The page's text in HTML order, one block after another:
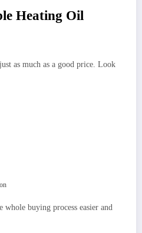
Heating Oil
as much as a good price. Look
buying process easier and